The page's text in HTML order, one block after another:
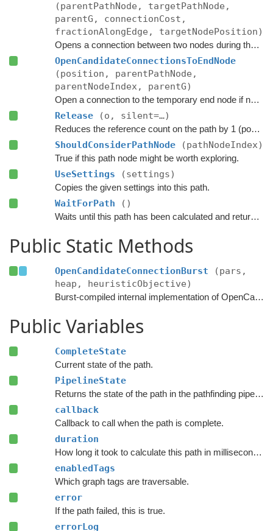
(parentPathNode, targetPathNode,
parentG, connectionCost,
fractionAlongEdge, targetNodePosition)
Opens a connection between two nodes during the A* search.
OpenCandidateConnectionsToEndNode
(position, parentPathNode,
parentNodeIndex, parentG)
Open a connection to the temporary end node if necessary.
Release (o, silent=…)
Reduces the reference count on the path by 1 (pooling).
ShouldConsiderPathNode (pathNodeIndex)
True if this path node might be worth exploring.
UseSettings (settings)
Copies the given settings into this path.
WaitForPath ()
Waits until this path has been calculated and returned.
Public Static Methods
OpenCandidateConnectionBurst
(pars,
heap, heuristicObjective)
Burst-compiled internal implementation of OpenCandidateConnection.
Public Variables
CompleteState
Current state of the path.
PipelineState
Returns the state of the path in the pathfinding pipeline.
callback
Callback to call when the path is complete.
duration
How long it took to calculate this path in milliseconds.
enabledTags
Which graph tags are traversable.
error
If the path failed, this is true.
errorLog